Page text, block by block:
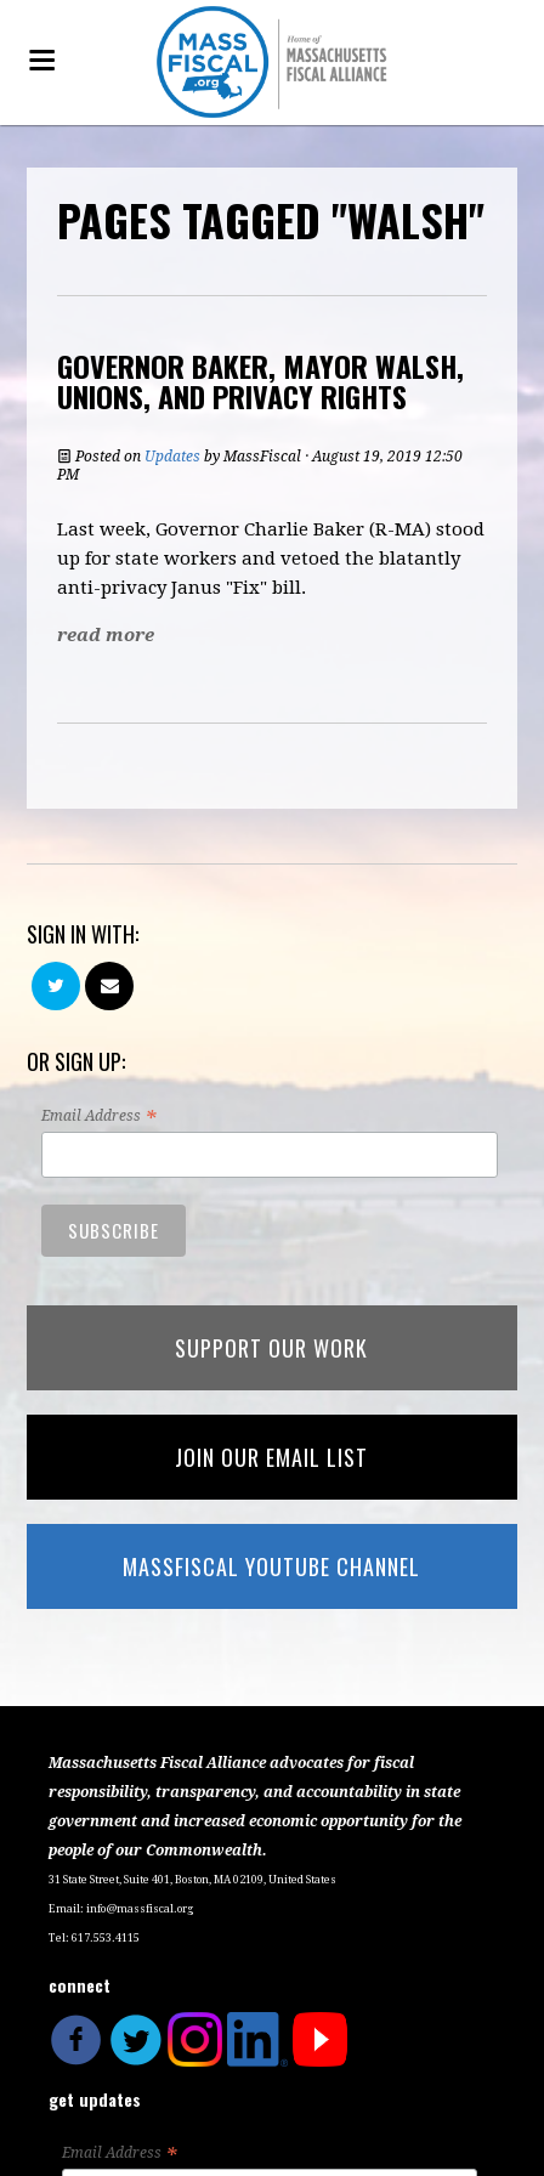
PAGES TAGGED "WALSH"
GOVERNOR BAKER, MAYOR WALSH,
UNIONS, AND PRIVACY RIGHTS
Posted on Updates byMassFiscal · August 19, 2019 12:50
PM
Last week, Governor Charlie Baker (R-MA) stood
up for state workers and vetoed the blatantly
anti-privacy Janus "Fix" bill.
read more
SIGN IN WITH:
OR SIGN UP:
Email Address *
SUPPORT OUR WORK
JOIN OUR EMAIL LIST
MASSFISCAL YOUTUBE CHANNEL
Massachusetts Fiscal Alliance advocates for fiscal
responsibility, transparency, and accountability in state
government and increased economic opportunity for the
people of our Commonwealth.
31 State Street, Suite 401, Boston, MA 02109, United States
Email:info@massfiscal.org
Tel: 617.553.4115
connect
get updates
Email Address *